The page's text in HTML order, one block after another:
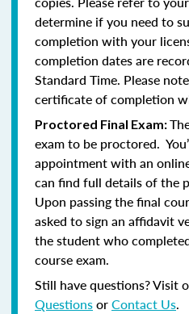
determine if you need to
completion with your
completion dates are
Standard Time. Please
certificate of completion
Proctored Final Exam:
exam to be proctored.
appointment with an
can find full details of the
Upon passing the final
asked to sign an affidavit
the student who
course exam.
Still have questions? Visit
QuestionsorContact Us.